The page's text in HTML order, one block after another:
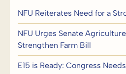
NFU Reiterates Need for a
NFU Urges Senate
Strengthen Farm Bill
E15 is Ready: Congress